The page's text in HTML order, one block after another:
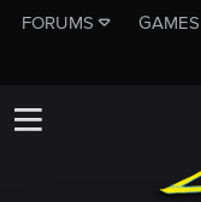
FORUMS GAMES